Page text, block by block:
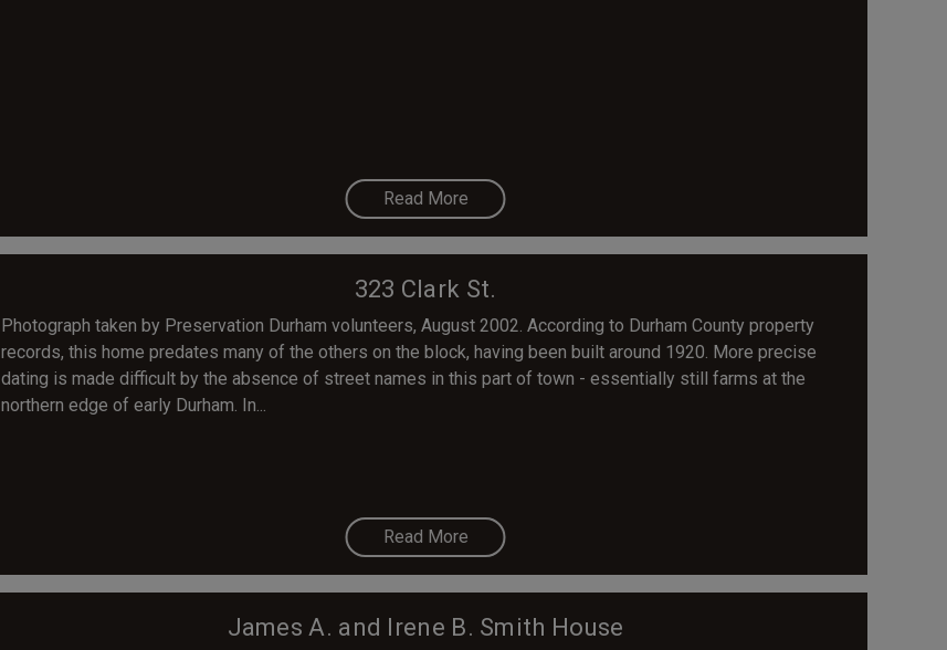
Read More
323 Clark St.
Photograph taken by Preservation Durham volunteers, August 2002. According to Durham County property
records, this home predates many of the others on the block, having been built around 1920. More precise
dating is made difficult by the absence of street names in this part of town - essentially still farms at the
northern edge of early Durham. In...
Read More
James A. and Irene B. Smith House